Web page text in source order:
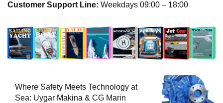
Customer Support Line: Weekdays 09:00 – 18:00
Where Safety Meets Technology at
Sea: Uygar Makina & CG Marin